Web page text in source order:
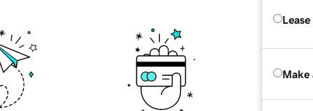
Make